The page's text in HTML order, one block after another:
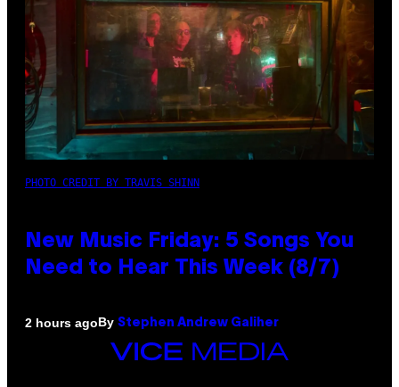
PHOTO CREDIT BY TRAVIS SHINN
New Music Friday: 5 Songs You
Need to Hear This Week (8/7)
2 hours agoBy Stephen Andrew Galiher
VICE